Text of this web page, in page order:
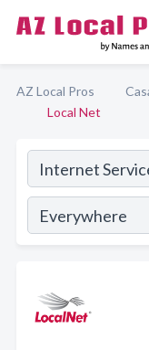
AZ Local Pros
Local Net